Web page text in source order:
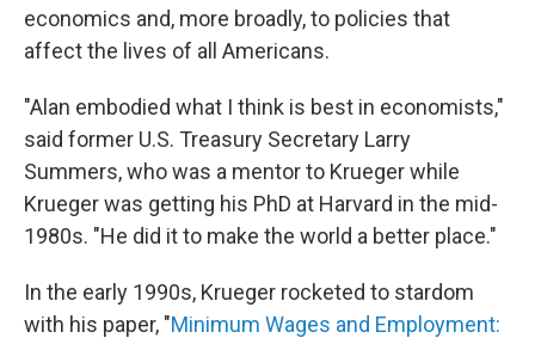
economics and, more broadly, to policies that
affect the lives of all Americans.
"Alan embodied what I think is best in economists,"
said former U.S. Treasury Secretary Larry
Summers, who was a mentor to Krueger while
Krueger was getting his PhD at Harvard in the mid-
1980s. "He did it to make the world a better place."
In the early 1990s, Krueger rocketed to stardom
with his paper, "Minimum Wages and Employment: